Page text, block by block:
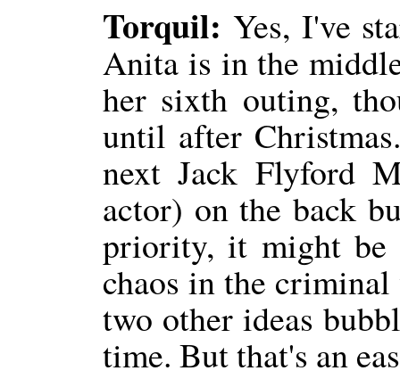
Torquil: Yes, I've
Anita is in the
her sixth outing,
until after
next Jack Flyford
actor) on the back
priority, it might be
chaos in the
two other ideas
time. But that's an